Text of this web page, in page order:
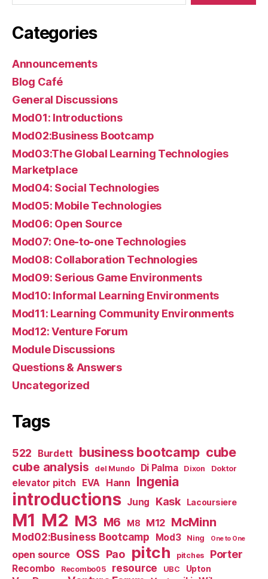
Categories
Announcements
Blog Café
General Discussions
Mod01: Introductions
Mod02:Business Bootcamp
Mod03:The Global Learning Technologies
Marketplace
Mod04: Social Technologies
Mod05: Mobile Technologies
Mod06: Open Source
Mod07: One-to-one Technologies
Mod08: Collaboration Technologies
Mod09: Serious Game Environments
Mod10: Informal Learning Environments
Mod11: Learning Community Environments
Mod12: Venture Forum
Module Discussions
Questions & Answers
Uncategorized
Tags
522 Burdett business bootcamp cube
cube analysis del Mundo Di Palma Dixon Doktor
elevator pitch EVA Hann Ingenia
introductions Jung Kask Lacoursiere
M1 M2 M3 M6 M8 M12 McMinn
Mod02:Business Bootcamp Mod3 Ning One to One
open source OSS Pao pitch pitches Porter
Recombo Recombo05 resource UBC Upton